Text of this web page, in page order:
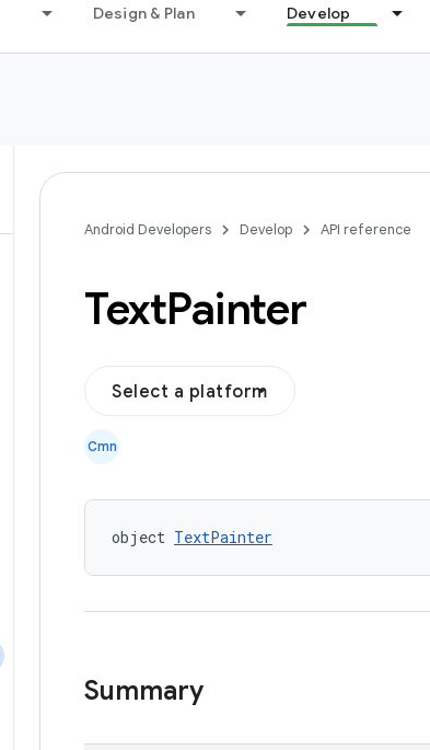
Design & Plan Develop
Android Developers Develop API reference
TextPainter
Select a platform
Cmn
object TextPainter
Summary